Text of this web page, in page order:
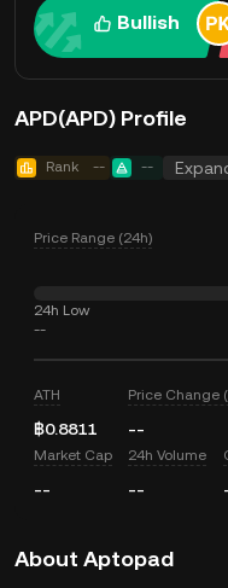
Bullish
APD(APD) Profile
Rank -- --
Price Range (24h)
24h Low
--
ATH
฿0.8811
Price Change
--
Market Cap
--
24h Volume
--
About Aptopad